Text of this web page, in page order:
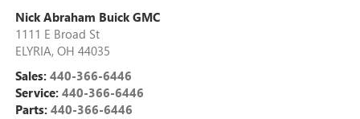
Nick Abraham Buick GMC
1111 E Broad St
ELYRIA, OH 44035
Sales: 440-366-6446
Service: 440-366-6446
Parts: 440-366-6446